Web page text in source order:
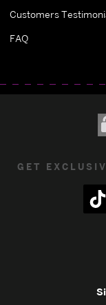
Customers
FAQ
GET